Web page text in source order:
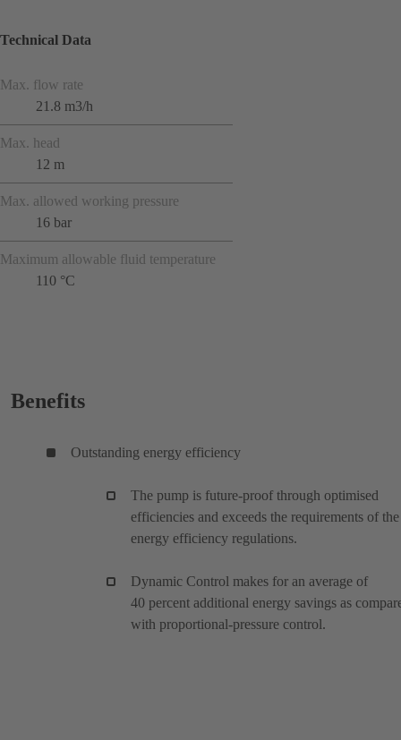
Technical Data
Max. flow rate
21.8 m3/h
Max. head
12 m
Max. allowed working pressure
16 bar
Maximum allowable fluid temperature
110 °C
Benefits
Outstanding energy efficiency
The pump is future-proof through optimised
efficiencies and exceeds the requirements of the
energy efficiency regulations.
Dynamic Control makes for an average of
40 percent additional energy savings as
with proportional-pressure control.